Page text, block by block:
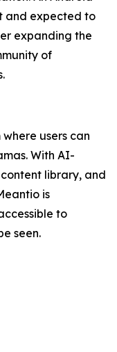
and expected to
expanding the
of
users can
With AI-
library, and
is
to
seen.